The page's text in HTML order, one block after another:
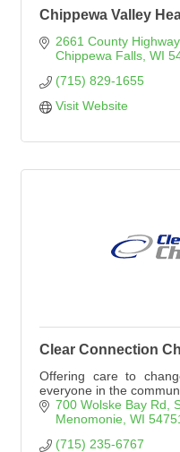
Chippewa Valley
2661 County
Chippewa Falls WI
(715) 829-1655
Visit Website
Clear Connection
Offering care to
everyone in the
700 Wolske Bay Rd
Menomonie WI
(715) 235-6767